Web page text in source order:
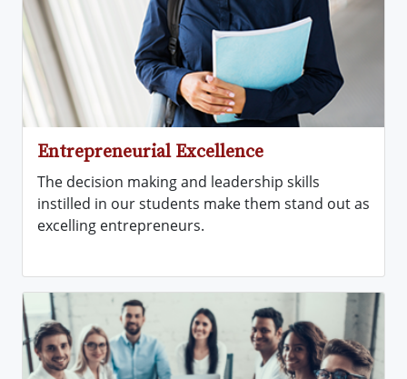
Entrepreneurial Excellence
The decision making and leadership skills
instilled in our students make them stand out as
excelling entrepreneurs.